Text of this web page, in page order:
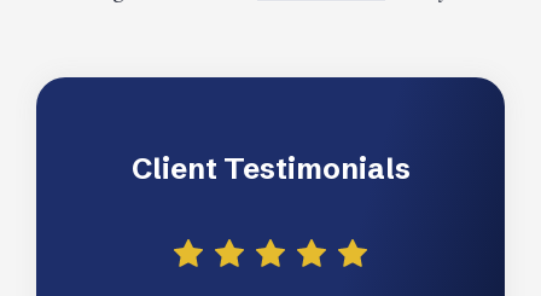
Client Testimonials